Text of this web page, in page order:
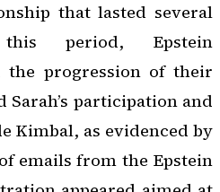
that lasted several
period, Epstein
the progression of their
Sarah’s participation and
Kimbal, as evidenced by
emails from the Epstein